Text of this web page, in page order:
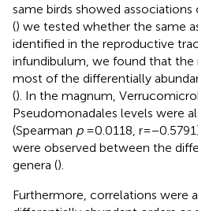
same birds showed
() we tested whether the same
identified in the reproductive
infundibulum, we found that the
most of the differentially
(). In the magnum,
Pseudomonadales levels were
(Spearman p= 0.0118, r =
were observed between the
genera ().
Furthermore, correlations were